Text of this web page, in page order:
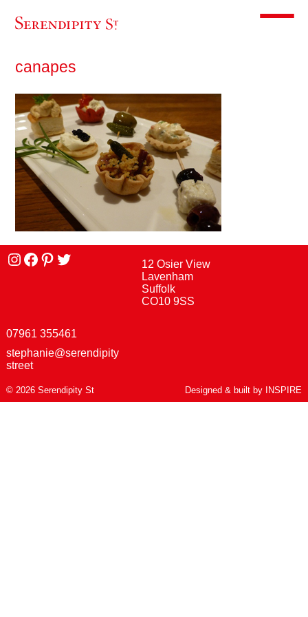
Toggle
canapes
Instagram
facebook
Pinterest
Twitter
12 Osier View
Lavenham
Suffolk
CO10 9SS
07961 355461
stephanie@serendipity
street
© 2026 Serendipity St Designed & built by INSPIRE